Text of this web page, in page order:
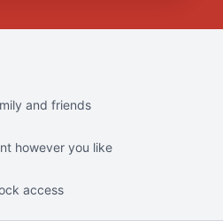
and friends
however you like
access